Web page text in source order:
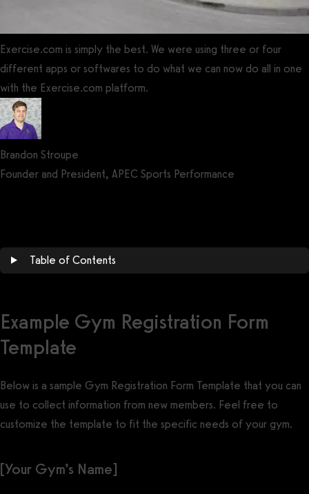
Exercise.com is simply the best. We were using three or four
different apps or softwares to do what we can now do all in one
with the Exercise.com platform.
Brandon Stroupe
Founder and President, APEC Sports Performance
Table of Contents
Example Gym Registration Form
Template
Below is a sample Gym Registration Form Template that you can
use to collect information from new members. Feel free to
customize the template to fit the specific needs of your gym.
[Your Gym’s Name]